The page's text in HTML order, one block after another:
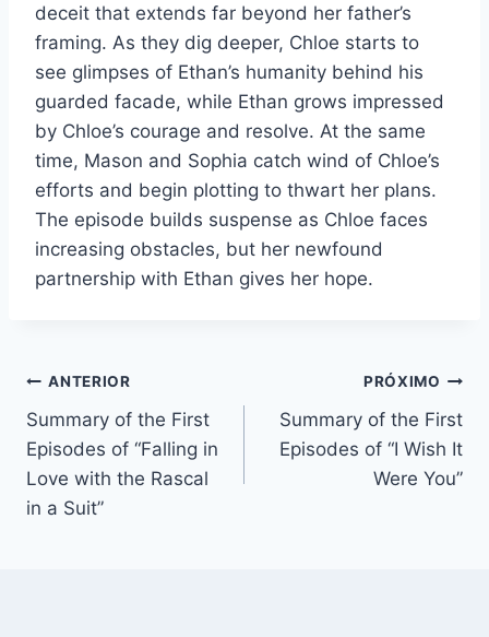
deceit that extends far beyond her father’s
framing. As they dig deeper, Chloe starts to
see glimpses of Ethan’s humanity behind his
guarded facade, while Ethan grows impressed
by Chloe’s courage and resolve. At the same
time, Mason and Sophia catch wind of Chloe’s
efforts and begin plotting to thwart her plans.
The episode builds suspense as Chloe faces
increasing obstacles, but her newfound
partnership with Ethan gives her hope.
Navegação
de
Post
ANTERIOR
Summary of the First
Episodes of “Falling in
Love with the Rascal
in a Suit”
PRÓXIMO
Summary of the First
Episodes of “I Wish It
Were You”